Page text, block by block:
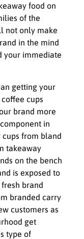
food on
of the
not only make
in the mind
your immediate
getting your
cups
brand more
in
from bland
takeaway
on the bench
is exposed to
brand
branded carry
customers as
get
type of